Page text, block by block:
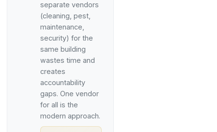
separate vendors
(cleaning, pest,
maintenance,
security) for the
same building
wastes time and
creates
accountability
gaps. One vendor
for all is the
modern approach.